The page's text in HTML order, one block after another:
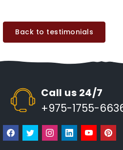
Back to testimonials
Call us 24/7
+975-1755-